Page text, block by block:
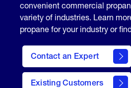
convenient commercial
variety of industries. Learn
propane for your industry or
Contact an Expert
Existing Customers
contact